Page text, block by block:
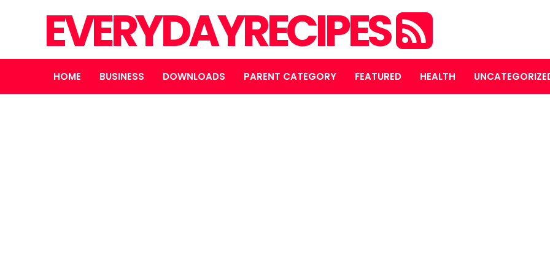
EVERYDAYRECIPES
HOME BUSINESS DOWNLOADS PARENT CATEGORY FEATURED HEALTH